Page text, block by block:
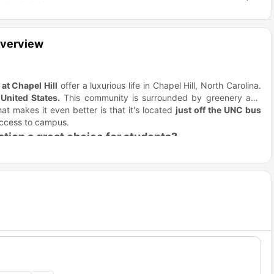
Chapel Hill offer a luxurious life in Chapel Hill, North Carolina.
States. This community is surrounded by greenery and
makes it even better is that it's located just off the UNC bus
to campus.
a great choice for students?
modern interiors, and easy access to campus while still
be. The residence is primarily close to the
getting to class is quick and hassle-free. Here are some of the